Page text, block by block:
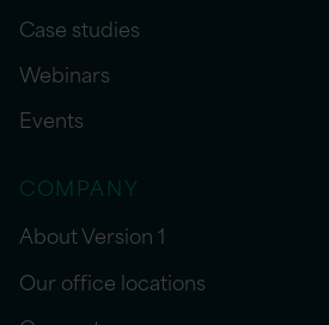
Case studies
Webinars
Events
COMPANY
About Version 1
Our office locations